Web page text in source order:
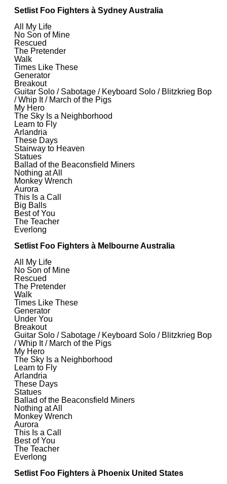
Setlist Foo Fighters à Sydney Australia
All My Life
No Son of Mine
Rescued
The Pretender
Walk
Times Like These
Generator
Breakout
Guitar Solo / Sabotage / Keyboard Solo / Blitzkrieg Bop
/ Whip It / March of the Pigs
My Hero
The Sky Is a Neighborhood
Learn to Fly
Arlandria
These Days
Stairway to Heaven
Statues
Ballad of the Beaconsfield Miners
Nothing at All
Monkey Wrench
Aurora
This Is a Call
Big Balls
Best of You
The Teacher
Everlong
Setlist Foo Fighters à Melbourne Australia
All My Life
No Son of Mine
Rescued
The Pretender
Walk
Times Like These
Generator
Under You
Breakout
Guitar Solo / Sabotage / Keyboard Solo / Blitzkrieg Bop
/ Whip It / March of the Pigs
My Hero
The Sky Is a Neighborhood
Learn to Fly
Arlandria
These Days
Statues
Ballad of the Beaconsfield Miners
Nothing at All
Monkey Wrench
Aurora
This Is a Call
Best of You
The Teacher
Everlong
Setlist Foo Fighters à Phoenix United States